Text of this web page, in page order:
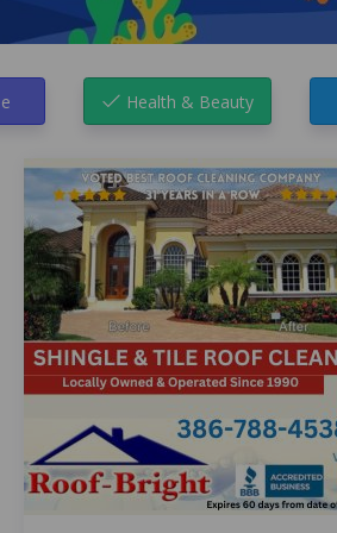
Health & Beauty